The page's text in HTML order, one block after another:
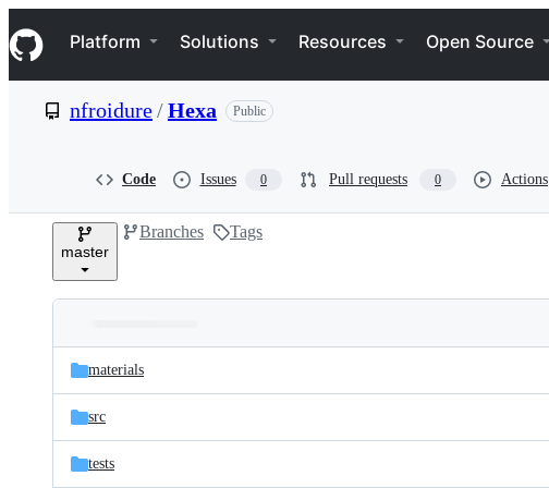
k
i
p
e
Navigation Menu
Platform Solutions Resources Open Source
nfroidure/Hexa Public
Code Issues 0 Pull requests 0 Actions
master
Branches Tags
and
files
Latest
commit
materials
src
tests